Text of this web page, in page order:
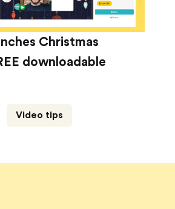
Christmas
downloadable
Video tips